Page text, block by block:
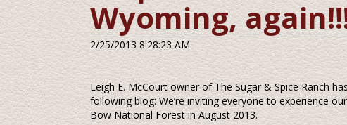
Wyoming,
2/25/2013 8:28:23 AM
Leigh E. McCourt owner of The Sugar & Spice Ranch
following blog: We’re inviting everyone to experience
Bow National Forest in August 2013.